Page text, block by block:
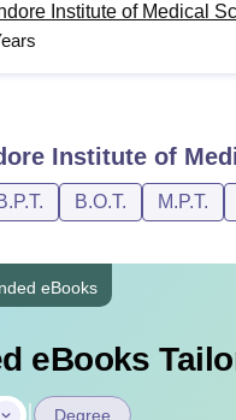
Institute of Medical
Institute of
B.O.T. M.P.T.
eBooks
eBooks
Degree